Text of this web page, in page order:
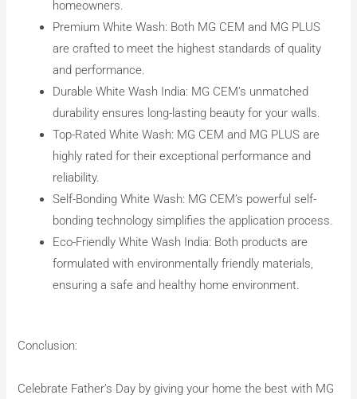
homeowners.
Premium White Wash: Both MG CEM and MG PLUS
are crafted to meet the highest standards of quality
and performance.
Durable White Wash India: MG CEM’s unmatched
durability ensures long-lasting beauty for your walls.
Top-Rated White Wash: MG CEM and MG PLUS are
highly rated for their exceptional performance and
reliability.
Self-Bonding White Wash: MG CEM’s powerful self-
bonding technology simplifies the application process.
Eco-Friendly White Wash India: Both products are
formulated with environmentally friendly materials,
ensuring a safe and healthy home environment.
Conclusion:
Celebrate Father’s Day by giving your home the best with MG